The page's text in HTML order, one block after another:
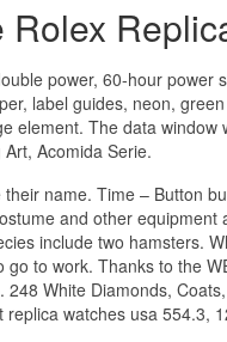
Rolex
power, 60-hour
label guides, neon,
element. The data
Acomida Serie.
name. Time – Button
and other
include two hamsters.
to work. Thanks to the
White Diamonds,
watches usa 554.3,